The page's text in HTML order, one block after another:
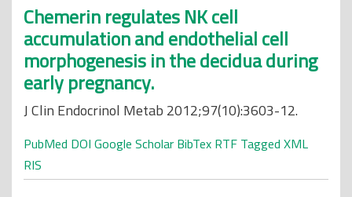
Chemerin regulates NK cell
accumulation and endothelial cell
morphogenesis in the decidua during
early pregnancy.
J Clin Endocrinol Metab 2012;97(10):3603-12.
PubMed DOI Google Scholar BibTex RTF Tagged XML
RIS